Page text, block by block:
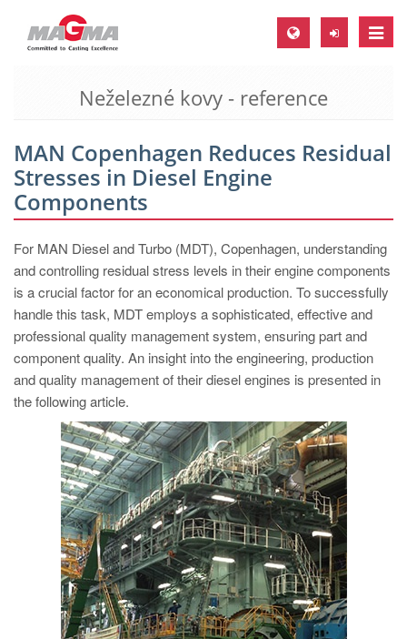
Toggle
MAGMA Europe, Germany
EN
CS
MAGMA North-America, USA
EN
ES
MAGMA Asia-Pacific, Singapore
EN
MAGMA South-America, Brazil
PT
ES
MAGMA Türkiye
EN
TR
MAGMA China
EN
ZH
Neželezné kovy - reference
MAN Copenhagen Reduces Residual
Stresses in Diesel Engine
Components
For MAN Diesel and Turbo (MDT), Copenhagen, understanding
and controlling residual stress levels in their engine components
is a crucial factor for an economical production. To successfully
handle this task, MDT employs a sophisticated, effective and
professional quality management system, ensuring part and
component quality. An insight into the engineering, production
and quality management of their diesel engines is presented in
the following article.